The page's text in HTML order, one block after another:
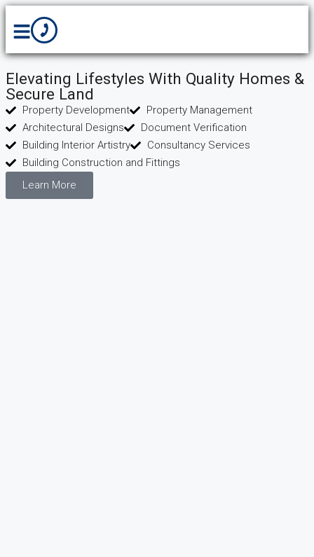
Elevating Lifestyles With Quality Homes &
Secure Land
Property Development
Property Management
Architectural Designs
Document Verification
Building Interior Artistry
Consultancy Services
Building Construction and Fittings
Learn More